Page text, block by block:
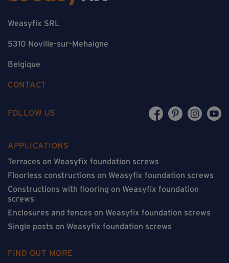
Weasyfix SRL
5310 Noville-sur-Mehaigne
Belgique
CONTACT
FOLLOW US
APPLICATIONS
Terraces on Weasyfix foundation screws
Floorless constructions on Weasyfix foundation screws
Constructions with flooring on Weasyfix foundation
screws
Enclosures and fences on Weasyfix foundation screws
Single posts on Weasyfix foundation screws
FIND OUT MORE